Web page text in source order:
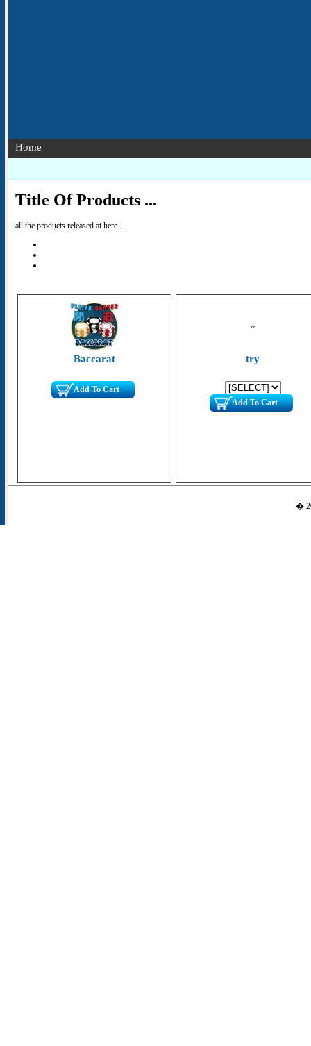
Home
Title Of Products ...
all the products released at here ...
Baccarat
Add To Cart
try
Add To Cart
�